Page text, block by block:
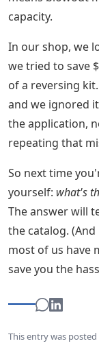
capacity.
In our shop, we
we tried to save
of a reversing
and we ignored
the application,
repeating that
So next time
yourself: what's
The answer will
the catalog.
most of us have
save you the
This entry was posted